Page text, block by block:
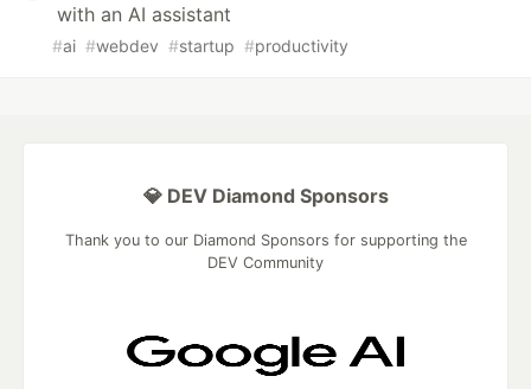
with an AI assistant
#ai #webdev #startup #productivity
💎 DEV Diamond Sponsors
Thank you to our Diamond Sponsors for supporting the
DEV Community